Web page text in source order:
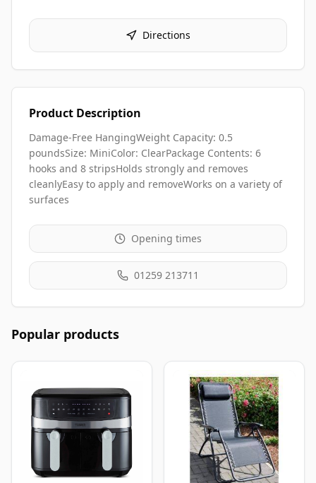
Directions
Product Description
Damage-Free HangingWeight Capacity: 0.5
poundsSize: MiniColor: ClearPackage Contents: 6
hooks and 8 stripsHolds strongly and removes
cleanlyEasy to apply and removeWorks on a variety of
surfaces
Opening times
01259 213711
Popular products